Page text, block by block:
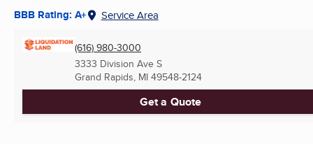
BBB Rating: A+ Service Area
(616) 980-3000
3333 Division Ave S
Grand Rapids, MI 49548-2124
Get a Quote